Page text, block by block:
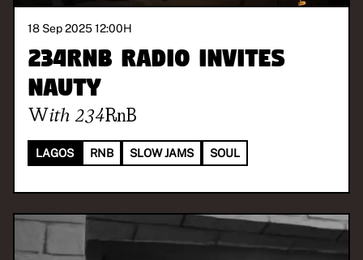
18 Sep 2025 12:00H
234RnB Radio invites
Nauty
With 234RnB
LAGOS RNB SLOW JAMS SOUL